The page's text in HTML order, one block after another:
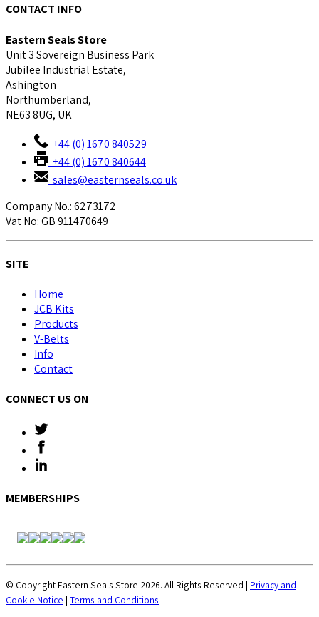
CONTACT INFO
Eastern Seals Store
Unit 3 Sovereign Business Park
Jubilee Industrial Estate,
Ashington
Northumberland,
NE63 8UG, UK
+44 (0) 1670 840529
+44 (0) 1670 840644
sales@easternseals.co.uk
Company No.: 6273172
Vat No: GB 911470649
SITE
Home
JCB Kits
Products
V-Belts
Info
Contact
CONNECT US ON
MEMBERSHIPS
© Copyright Eastern Seals Store 2026. All Rights Reserved | Privacy and
Cookie Notice | Terms and Conditions